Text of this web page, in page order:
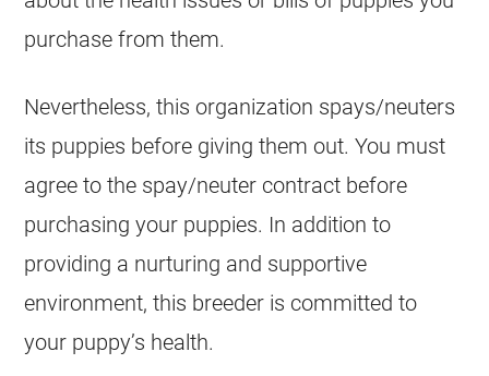
purchase from them.
Nevertheless, this organization spays/neuters
its puppies before giving them out. You must
agree to the spay/neuter contract before
purchasing your puppies. In addition to
providing a nurturing and supportive
environment, this breeder is committed to
your puppy’s health.